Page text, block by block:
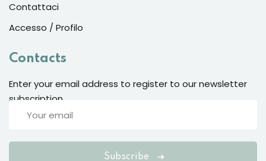
Contattaci
Accesso / Profilo
Contacts
Enter your email address to register to our newsletter
subscription
Subscribe
Want to become an instructor?
Are you human? Please solve: